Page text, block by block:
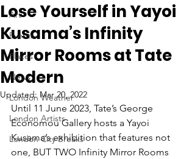
Art
Events
Places
News
London Weather
London Artists
London City Breaks
Lose Yourself in Yayoi
Kusama’s Infinity
Mirror Rooms at Tate
Modern
Updated: Mar 20, 2022
Until 11 June 2023, Tate’s George
Economou Gallery hosts a Yayoi
Kusama’s exhibition that features not
one, BUT TWO Infinity Mirror Rooms